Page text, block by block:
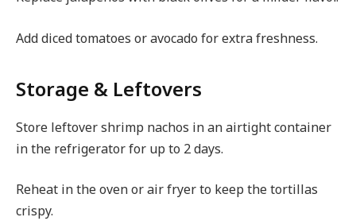
Add diced tomatoes or avocado for extra freshness.
Storage & Leftovers
Store leftover shrimp nachos in an airtight container
in the refrigerator for up to 2 days.
Reheat in the oven or air fryer to keep the tortillas
crispy.